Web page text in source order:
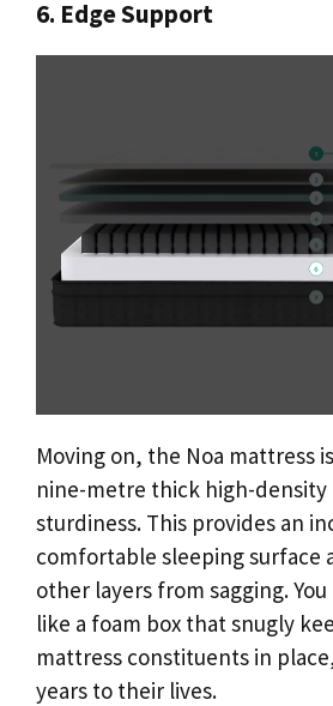
6. Edge Support
Moving on, the Noa mattress
nine-metre thick high-density
sturdiness. This provides an
comfortable sleeping surface
other layers from sagging. You
like a foam box that snugly
mattress constituents in
years to their lives.